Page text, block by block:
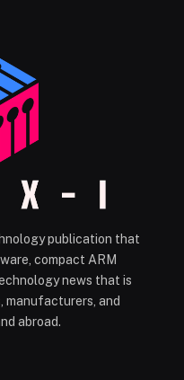
publication that
compact ARM
news that is
manufacturers, and
abroad.